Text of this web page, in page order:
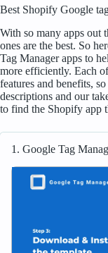
Best Shopify Google
With so many apps out
ones are the best. So
Tag Manager apps to
more efficiently. Each
features and benefits,
descriptions and our
to find the Shopify app
1. Google Tag